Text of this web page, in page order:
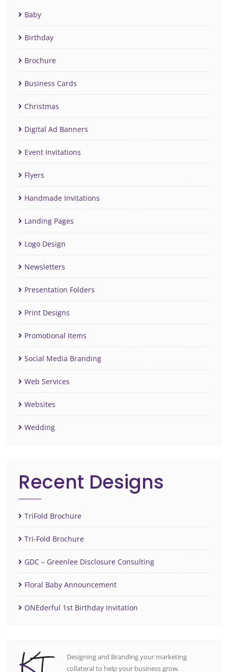
Baby
Birthday
Brochure
Business Cards
Christmas
Digital Ad Banners
Event Invitations
Flyers
Handmade Invitations
Landing Pages
Logo Design
Newsletters
Presentation Folders
Print Designs
Promotional Items
Social Media Branding
Web Services
Websites
Wedding
Recent Designs
TriFold Brochure
Tri-Fold Brochure
GDC – Greenlee Disclosure Consulting
Floral Baby Announcement
ONEderful 1st Birthday Invitation
Designing and Branding your marketing
collateral to help your business grow.